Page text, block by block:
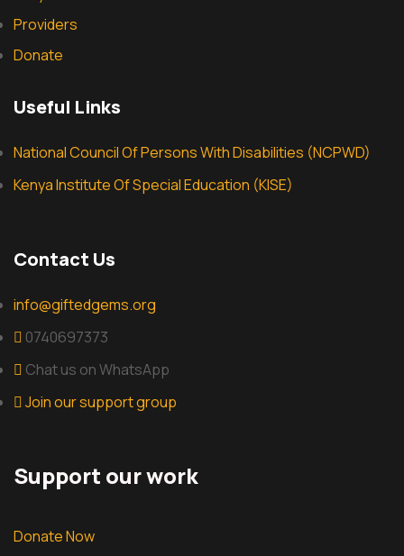
Providers
Donate
Useful Links
National Council Of Persons With Disabilities (NCPWD)
Kenya Institute Of Special Education (KISE)
Contact Us
info@giftedgems.org
0740697373
Chat us on WhatsApp
Join our support group
Support our work
Donate Now